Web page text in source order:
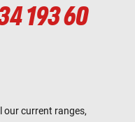
193 60
our current ranges,